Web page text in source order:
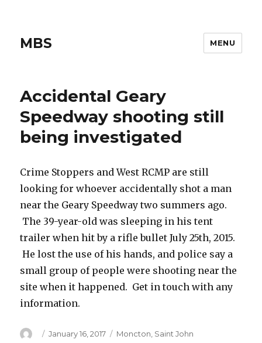
MBS MENU
Accidental Geary
Speedway shooting still
being investigated
Crime Stoppers and West RCMP are still
looking for whoever accidentally shot a man
near the Geary Speedway two summers ago.
The 39-year-old was sleeping in his tent
trailer when hit by a rifle bullet July 25th, 2015.
He lost the use of his hands, and police say a
small group of people were shooting near the
site when it happened. Get in touch with any
information.
Author
Posted
January 16, 2017 Categories
Moncton Saint John